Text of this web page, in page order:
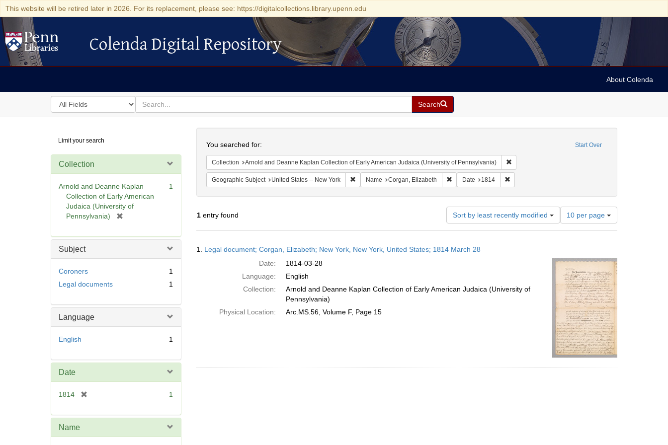
This website will be retired later in 2026. For its replacement, please see: https://digitalcollections.library.upenn.edu
Colenda Digital Repository
Colenda Digital Repository
About Colenda
Search
in
for
search
for
Search
Digital
Repository
Limit your search
Collection
Arnold and Deanne Kaplan
Collection of Early American
Judaica (University of
Pennsylvania)
e
1
Subject
Coroners
1
Legal documents
1
Language
English 1
Date
1814
e
1
Name
Start Over
You searched for:
Collection Arnold and Deanne Kaplan Collection of Early American Judaica (University of Pennsylvania) Remove constraint Collection: Arnold and Deanne
Geographic Subject United States -- New York Remove constraint Geographic Subject: United States -- New York
Name Corgan, Elizabeth Remove constraint Name: Corgan, Elizabeth
Date 1814 Remove constraint Date: 1814
1entry found Sort by least recently modified
Number
of
results
per
page
10 per page
Results
1. Legal document; Corgan, Elizabeth; New York, New York, United States; 1814 March 28
Date:
1814-03-28
Language:
English
Collection:
Arnold and Deanne Kaplan Collection of Early American Judaica (University of
Pennsylvania)
Physical Location:
Arc.MS.56, Volume F, Page 15